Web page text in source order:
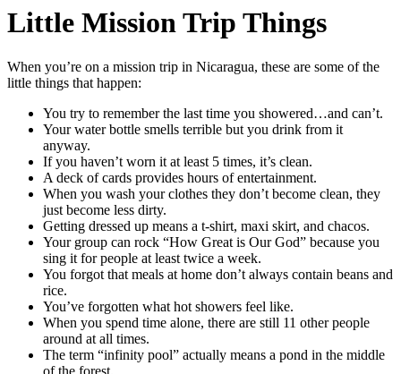
Little Mission Trip Things
When you’re on a mission trip in Nicaragua, these are some of the
little things that happen:
You try to remember the last time you showered…and can’t.
Your water bottle smells terrible but you drink from it
anyway.
If you haven’t worn it at least 5 times, it’s clean.
A deck of cards provides hours of entertainment.
When you wash your clothes they don’t become clean, they
just become less dirty.
Getting dressed up means a t-shirt, maxi skirt, and chacos.
Your group can rock “How Great is Our God” because you
sing it for people at least twice a week.
You forgot that meals at home don’t always contain beans and
rice.
You’ve forgotten what hot showers feel like.
When you spend time alone, there are still 11 other people
around at all times.
The term “infinity pool” actually means a pond in the middle
of the forest.